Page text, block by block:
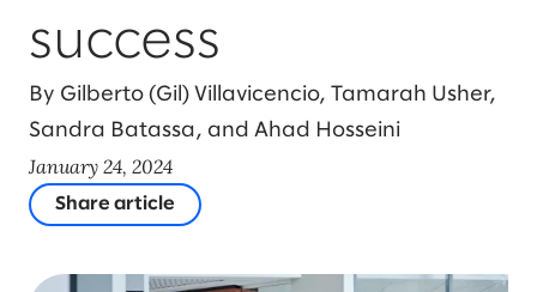
success
By Gilberto (Gil) Villavicencio, Tamarah Usher,
Sandra Batassa, and Ahad Hosseini
January 24, 2024
Share article